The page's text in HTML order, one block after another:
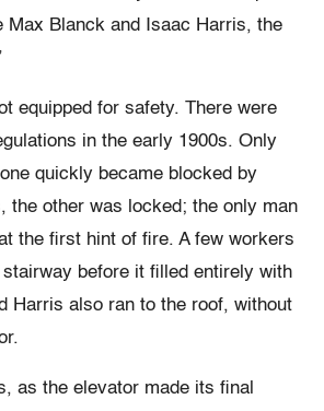
Max Blanck and Isaac Harris, the
equipped for safety. There were
in the early 1900s. Only
quickly became blocked by
the other was locked; the only man
the first hint of fire. A few workers
before it filled entirely with
Harris also ran to the roof, without
as the elevator made its final